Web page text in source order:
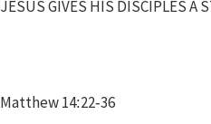
JESUS GIVES HIS DISCIPLES A
Matthew 14:22-36